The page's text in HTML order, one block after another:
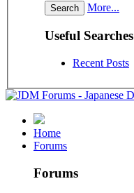
More...
Useful Searches
Recent Posts
Home
Forums
Forums